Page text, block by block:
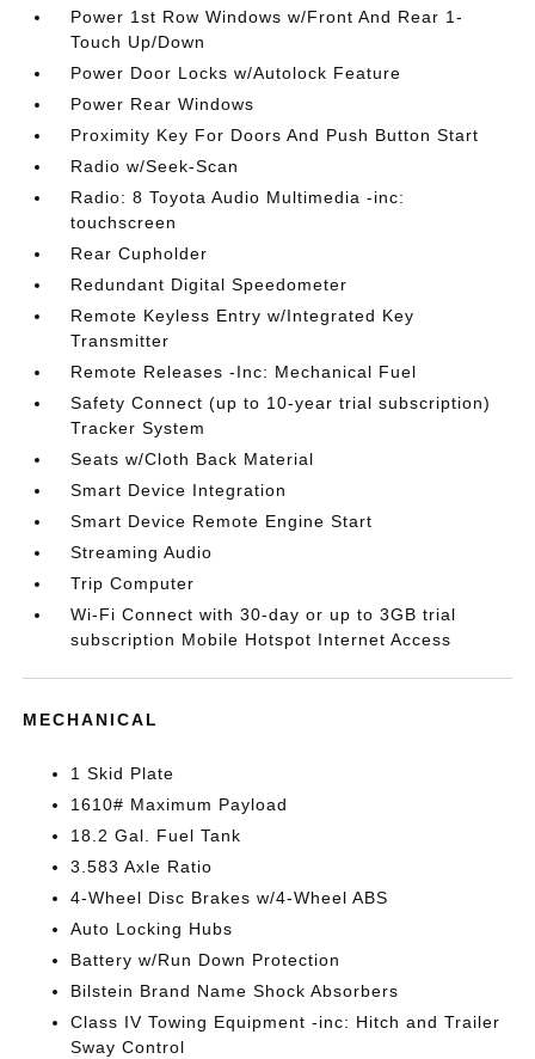
Power 1st Row Windows w/Front And Rear 1-
Touch Up/Down
Power Door Locks w/Autolock Feature
Power Rear Windows
Proximity Key For Doors And Push Button Start
Radio w/Seek-Scan
Radio: 8 Toyota Audio Multimedia -inc:
touchscreen
Rear Cupholder
Redundant Digital Speedometer
Remote Keyless Entry w/Integrated Key
Transmitter
Remote Releases -Inc: Mechanical Fuel
Safety Connect (up to 10-year trial subscription)
Tracker System
Seats w/Cloth Back Material
Smart Device Integration
Smart Device Remote Engine Start
Streaming Audio
Trip Computer
Wi-Fi Connect with 30-day or up to 3GB trial
subscription Mobile Hotspot Internet Access
MECHANICAL
1 Skid Plate
1610# Maximum Payload
18.2 Gal. Fuel Tank
3.583 Axle Ratio
4-Wheel Disc Brakes w/4-Wheel ABS
Auto Locking Hubs
Battery w/Run Down Protection
Bilstein Brand Name Shock Absorbers
Class IV Towing Equipment -inc: Hitch and Trailer
Sway Control